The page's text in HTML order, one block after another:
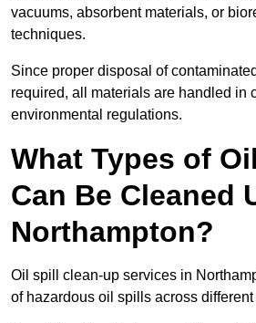
vacuums, absorbent materials, or
techniques.
Since proper disposal of
required, all materials are handled in
environmental regulations.
What Types of
Can Be Cleaned
Northampton?
Oil spill clean-up services in
of hazardous oil spills across